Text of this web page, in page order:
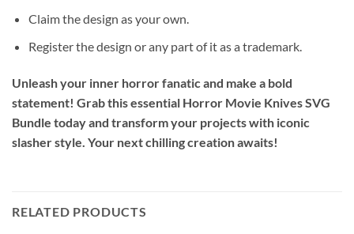
Claim the design as your own.
Register the design or any part of it as a trademark.
Unleash your inner horror fanatic and make a bold
statement! Grab this essential Horror Movie Knives SVG
Bundle today and transform your projects with iconic
slasher style. Your next chilling creation awaits!
RELATED PRODUCTS